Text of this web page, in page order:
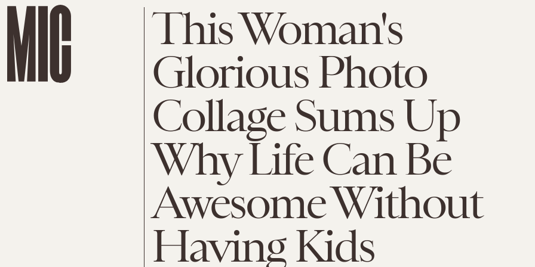
This Woman's
Glorious Photo
Collage Sums Up
Why Life Can Be
Awesome Without
Having Kids